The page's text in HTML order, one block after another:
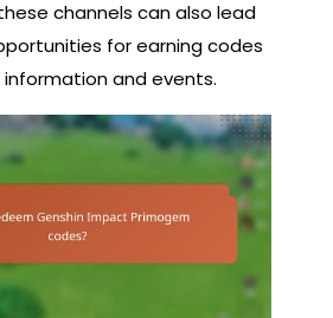
channels can also lead
for earning codes
and events.